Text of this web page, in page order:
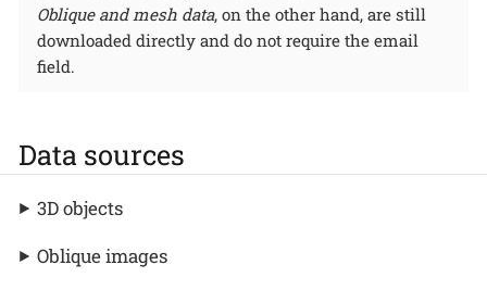
Oblique and mesh data, on the other hand, are still
downloaded directly and do not require the email
field.
Data sources
3D objects
Oblique images